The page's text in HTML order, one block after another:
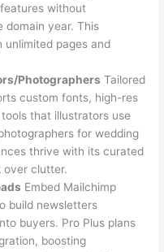
without
domain year. This
pages and
Photographers Tailored
custom fonts, high-res
that illustrators use
for wedding
thrive with its curated
over clutter.
Embed Mailchimp
build newsletters
buyers. Pro Plus plans
boosting